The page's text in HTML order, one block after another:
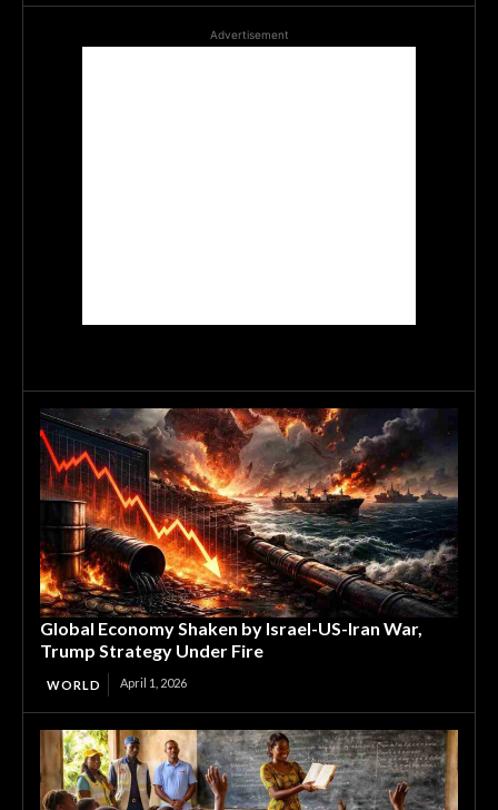
Advertisement
Global Economy Shaken by Israel-US-Iran War,
Trump Strategy Under Fire
WORLD April 1, 2026